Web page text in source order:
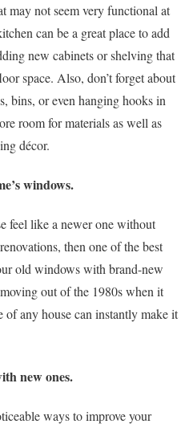
may not seem very functional at
can be a great place to add
new cabinets or shelving that
space. Also, don’t forget about
bins, or even hanging hooks in
room for materials as well as
décor.
windows.
feel like a newer one without
then one of the best
old windows with brand-new
out of the 1980s when it
of any house can instantly make it
new ones.
ways to improve your